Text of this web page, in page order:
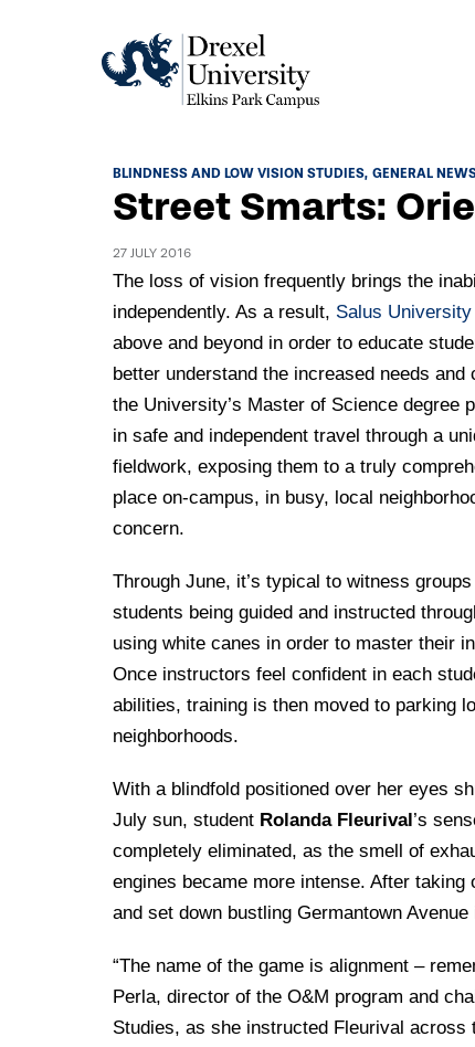
Academics
Academics Home
Academic Assessment
Student Achievement Data
Standardized Patient Program
Research
Pennsylvania College of Optometry
College of Nursing of Health Professions
Admissions Home
Application Process
Admissions Events & Experiences
Academic Partnerships
Tuition & Scholarships
Early Clinical Exposure
Request More Information
University Life Home
University Events Calendar
Culture and Community
Hear From Our Students
Student Affairs
Housing Opportunities
Safety and Security
Technology & Learning Resource Center Services
About Elkins Park Campus
Drexel University Integration
Our History
Leadership
Faculty Directory
Compliance and Policies
Human Resources
Contact Us
What's New At Elkins Park Campus
In the News
Podcast Series
Press Releases
Alumni Magazine
Public Health Awareness
Hear From Our Students
Current Students
Faculty & Staff
Alumni & Friends
BLINDNESS AND LOW VISION STUDIES GENERAL
Street Smarts:
27 JULY 2016
The loss of vision frequently brings the
independently. As a result, Salus
above and beyond in order to educate
better understand the increased needs
the University’s Master of Science degree
in safe and independent travel through a
fieldwork, exposing them to a truly
place on-campus, in busy, local
concern.
Through June, it’s typical to witness
students being guided and instructed
using white canes in order to master their
Once instructors feel confident in each
abilities, training is then moved to parking
neighborhoods.
With a blindfold positioned over her eyes
July sun, student Rolanda Fleurival’s
completely eliminated, as the smell of
engines became more intense. After
and set down bustling Germantown
“The name of the game is alignment –
Perla, director of the O&M program and
Studies, as she instructed Fleurival